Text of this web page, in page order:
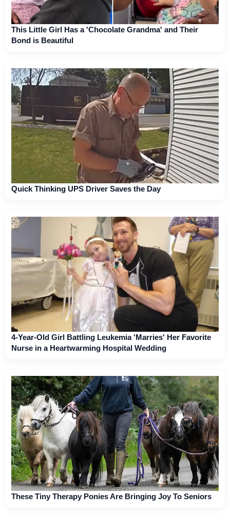
This Little Girl Has a 'Chocolate Grandma' and Their
Bond is Beautiful
Quick Thinking UPS Driver Saves the Day
4-Year-Old Girl Battling Leukemia 'Marries' Her Favorite
Nurse in a Heartwarming Hospital Wedding
These Tiny Therapy Ponies Are Bringing Joy To Seniors